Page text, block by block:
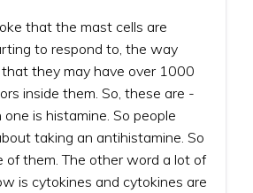
that the mast cells are
to respond to, the way
they may have over 1000
inside them. So, these are -
is histamine. So people
taking an antihistamine. So
of them. The other word a lot of
is cytokines and cytokines are